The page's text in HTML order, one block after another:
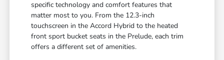
specific technology and comfort features that
matter most to you. From the 12.3-inch
touchscreen in the Accord Hybrid to the heated
front sport bucket seats in the Prelude, each trim
offers a different set of amenities.